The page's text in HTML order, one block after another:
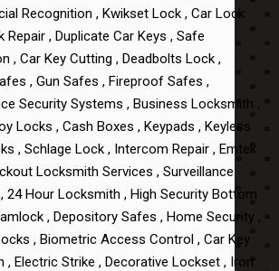
Recognition , Kwikset Lock , Car Lock
Repair , Duplicate Car Keys , Safe
, Car Key Cutting , Deadbolts Lock ,
, Gun Safes , Fireproof Safes ,
Security Systems , Business Locksmith ,
Locks , Cash Boxes , Keypads , Keyless
, Schlage Lock , Intercom Repair , Emtek
Locksmith Services , Surveillance
24 Hour Locksmith , High Security Bottom
, Depository Safes , Home Security ,
, Biometric Access Control , Car Key
, Electric Strike , Decorative Lockset , Iron